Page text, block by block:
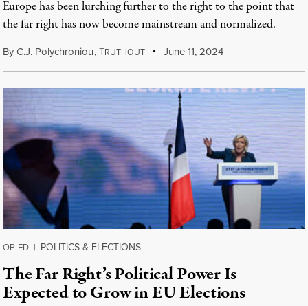
Europe has been lurching further to the right to the point that
the far right has now become mainstream and normalized.
ByC.J. Polychroniou,TRUTHOUT June 11, 2024
OP-ED | POLITICS & ELECTIONS
The Far Right’s Political Power Is
Expected to Grow in EU Elections